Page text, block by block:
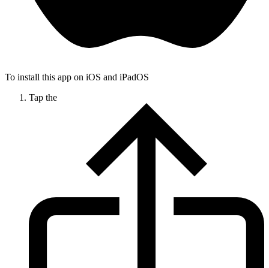
To install this app on iOS and iPadOS
Tap the